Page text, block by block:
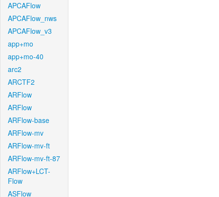
APCAFlow
APCAFlow_nws
APCAFlow_v3
app+mo
app+mo-40
arc2
ARCTF2
ARFlow
ARFlow
ARFlow-base
ARFlow-mv
ARFlow-mv-ft
ARFlow-mv-ft-87
ARFlow+LCT-
Flow
ASFlow